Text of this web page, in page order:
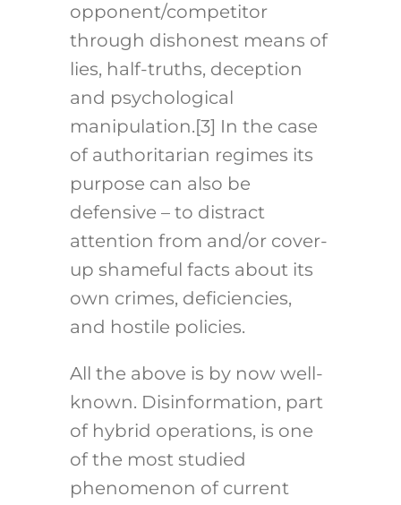
opponent/competitor
through dishonest means of
lies, half-truths, deception
and psychological
manipulation. [3] In the case
of authoritarian regimes its
purpose can also be
defensive – to distract
attention from and/or cover-
up shameful facts about its
own crimes, deficiencies,
and hostile policies.
All the above is by now well-
known. Disinformation, part
of hybrid operations, is one
of the most studied
phenomenon of current